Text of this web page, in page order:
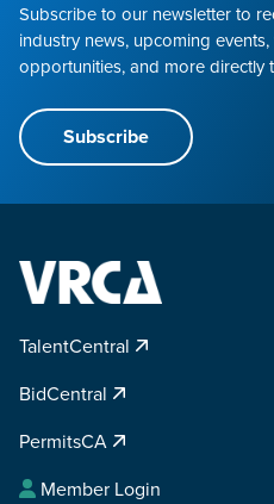
Subscribe to our newsletter to
industry news, upcoming
opportunities, and more directly
Subscribe
TalentCentral
BidCentral
PermitsCA
Member Login